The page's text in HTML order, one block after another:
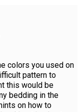
colors you used on
pattern to
this would be
bedding in the
on how to